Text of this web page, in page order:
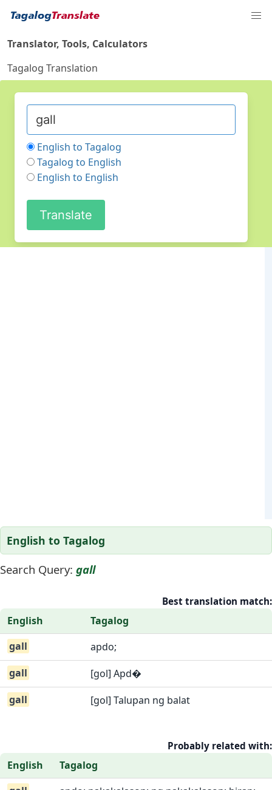
Translator, Tools, Calculators
Tagalog Translation
English to Tagalog
Tagalog to English
English to English
English to Tagalog
Search Query: gall
Best translation match:
English
Tagalog
gall
apdo;
gall
[gol] Apd�
gall
[gol] Talupan ng balat
Probably related with:
English
Tagalog